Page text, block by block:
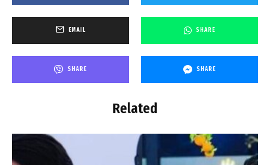
EMAIL SHARE
SHARE SHARE
Related